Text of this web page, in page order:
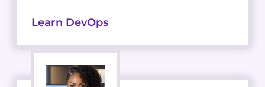
Learn DevOps